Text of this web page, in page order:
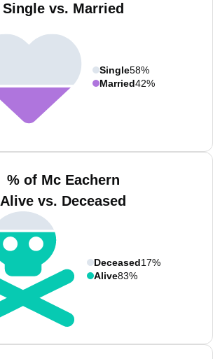
Single vs. Married
Single58%
Married42%
% of Mc Eachern
Alive vs. Deceased
Deceased17%
Alive83%